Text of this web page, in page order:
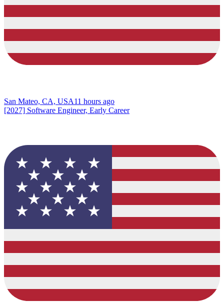
San Mateo, CA, USA11 hours ago
[2027] Software Engineer, Early Career